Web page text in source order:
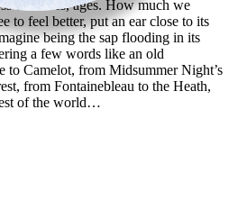
centuries, ages. How much we
to feel better, put an ear close to its
being the sap flooding in its
a few words like an old
Camelot, from Midsummer Night’s
from Fontainebleau to the Heath,
of the world…